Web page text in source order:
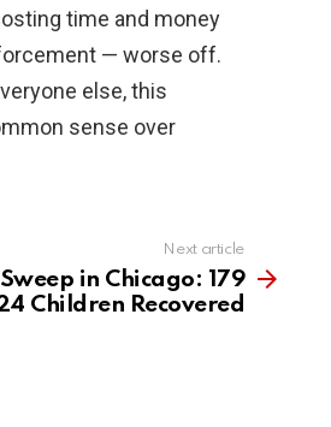
time and money
— worse off.
else, this
sense over
Next article
in Chicago: 179
Children Recovered